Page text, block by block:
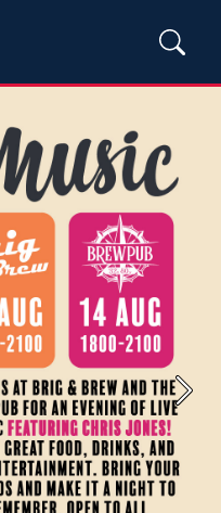
Next